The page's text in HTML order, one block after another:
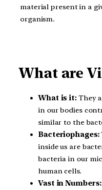
material present in a
organism.
What are
What is it:They
in our bodies
similar to the
Bacteriophages:
inside us are
bacteria in our
human cells.
Vast in Numbers: